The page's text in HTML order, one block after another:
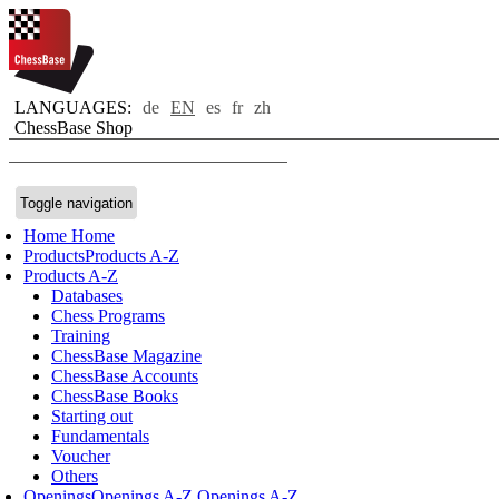
LANGUAGES: de EN es fr zh
ChessBase Shop
Toggle navigation
Home Home
ProductsProducts A-Z
Products A-Z
Databases
Chess Programs
Training
ChessBase Magazine
ChessBase Accounts
ChessBase Books
Starting out
Fundamentals
Voucher
Others